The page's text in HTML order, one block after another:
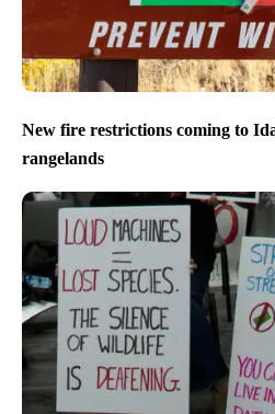
New fire restrictions coming to
rangelands